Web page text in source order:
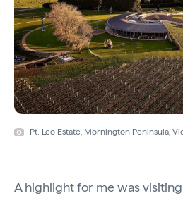
Pt. Leo Estate, Mornington Peninsula,
A highlight for me was